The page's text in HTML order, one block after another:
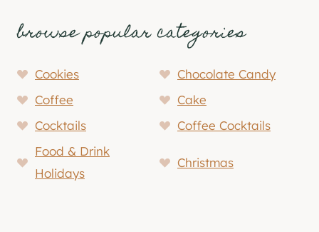
browse popular categories
Cookies
Chocolate Candy
Coffee
Cake
Cocktails
Coffee Cocktails
Food & Drink
Holidays
Christmas